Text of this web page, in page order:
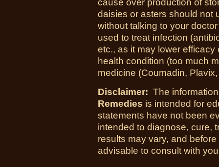
cause over production of
daisies or asters should not
without talking to your
used to treat infection
etc., as it may lower
health condition (too much
medicine (Coumadin,
Disclaimer: The
Remedies is intended for
statements have not been
intended to diagnose, cure,
results may vary, and
advisable to consult with